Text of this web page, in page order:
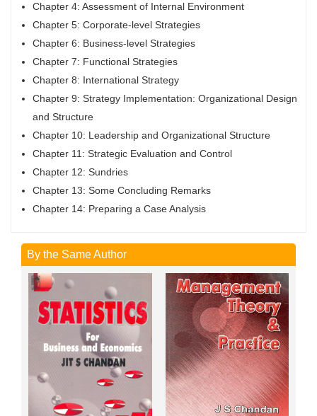
Chapter 4: Assessment of Internal Environment
Chapter 5: Corporate-level Strategies
Chapter 6: Business-level Strategies
Chapter 7: Functional Strategies
Chapter 8: International Strategy
Chapter 9: Strategy Implementation: Organizational Design
and Structure
Chapter 10: Leadership and Organizational Structure
Chapter 11: Strategic Evaluation and Control
Chapter 12: Sundries
Chapter 13: Some Concluding Remarks
Chapter 14: Preparing a Case Analysis
By the Same Author